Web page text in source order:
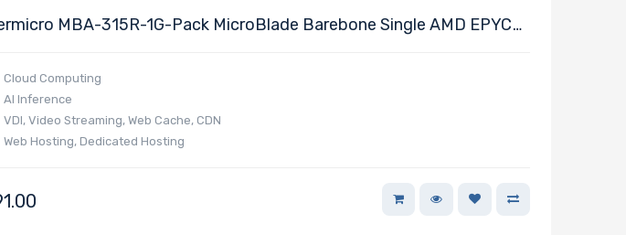
MBA-315R-1G-Pack MicroBlade Barebone Single AMD EPYC
Cloud Computing
AI Inference
VDI, Video Streaming, Web Cache, CDN
Web Hosting, Dedicated Hosting